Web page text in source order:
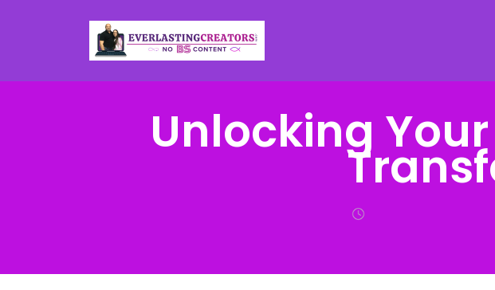
Unlocking